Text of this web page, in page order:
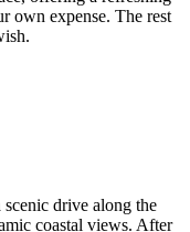
own expense. The rest
drive along the
coastal views. After